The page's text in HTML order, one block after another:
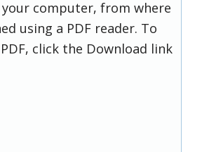
computer, from where
using a PDF reader. To
click the Download link